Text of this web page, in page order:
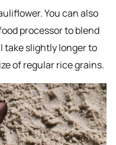
You can also
processor to blend
take slightly longer to
of regular rice grains.